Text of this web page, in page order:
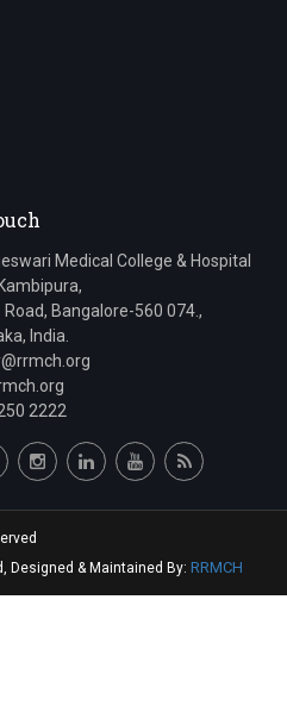
Medical College & Hospital
Bangalore-560 074.,
India.
2222
Designed & Maintained By: RRMCH